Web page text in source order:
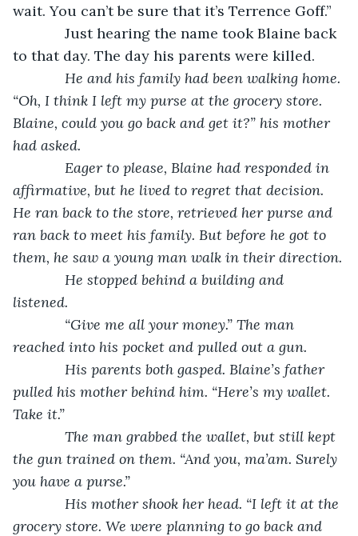
wait. You can’t be sure that it’s Terrence Goff.”
Just hearing the name took Blaine back
to that day. The day his parents were killed.
He and his family had been walking home.
“Oh, I think I left my purse at the grocery store.
Blaine, could you go back and get it?” his mother
had asked.
Eager to please, Blaine had responded in
affirmative, but he lived to regret that decision.
He ran back to the store, retrieved her purse and
ran back to meet his family. But before he got to
them, he saw a young man walk in their direction.
He stopped behind a building and
listened.
“Give me all your money.” The man
reached into his pocket and pulled out a gun.
His parents both gasped. Blaine’s father
pulled his mother behind him. “Here’s my wallet.
Take it.”
The man grabbed the wallet, but still kept
the gun trained on them. “And you, ma’am. Surely
you have a purse.”
His mother shook her head. “I left it at the
grocery store. We were planning to go back and